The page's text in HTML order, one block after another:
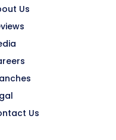
Us
Us